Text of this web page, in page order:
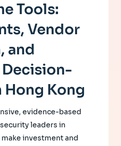
Tools:
Vendor
and
Hong Kong
evidence-based
leaders in
make investment and